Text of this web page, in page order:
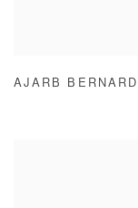
AJARB BERNARD